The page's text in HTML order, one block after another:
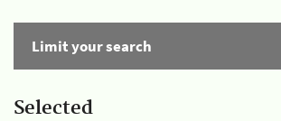
Limit your search
Selected